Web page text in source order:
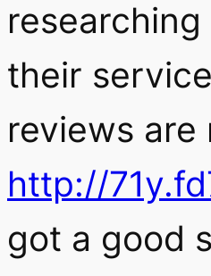
their
reviews
http://
got a good